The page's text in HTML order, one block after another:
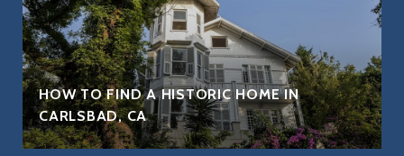
HOW TO FIND A HISTORIC HOME IN
CARLSBAD, CA